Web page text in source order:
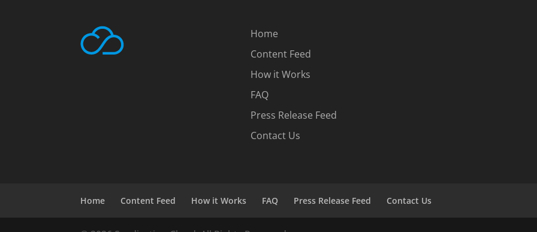
Home
Content Feed
How it Works
FAQ
Press Release Feed
Contact Us
Home Content Feed How it Works FAQ Press Release Feed Contact Us